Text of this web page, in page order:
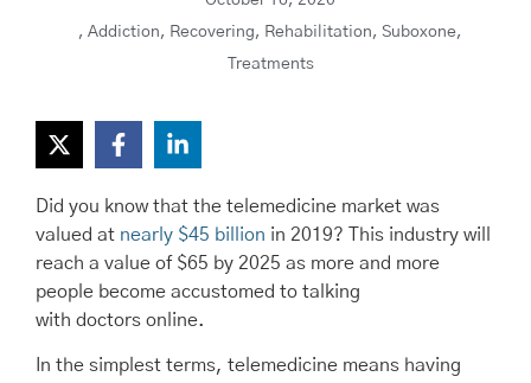
, Addiction, Recovering, Rehabilitation, Suboxone,
Treatments
Did you know that the telemedicine market was
valued at nearly $45 billion in 2019? This industry will
reach a value of $65 by 2025 as more and more
people become accustomed to talking
with doctors online.
In the simplest terms, telemedicine means having